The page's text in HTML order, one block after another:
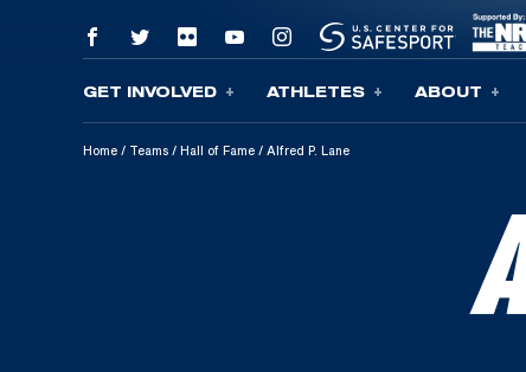
Skip To Content
GET INVOLVED ATHLETES ABOUT
Home / Teams / Hall of Fame / Alfred P. Lane